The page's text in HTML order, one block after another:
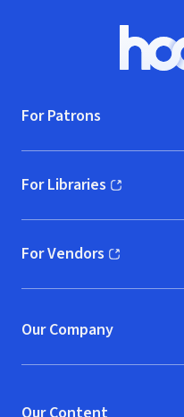
For Patrons
For Libraries
(opens in new window)
For Vendors
(opens in new window)
Our Company